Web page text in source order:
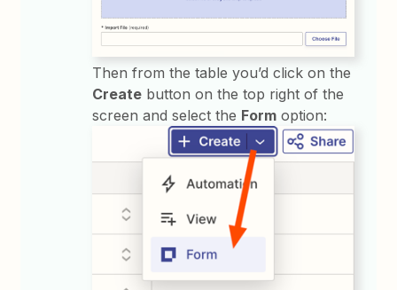
Then from the table you’d click on the
Create button on the top right of the
screen and select the Form option: